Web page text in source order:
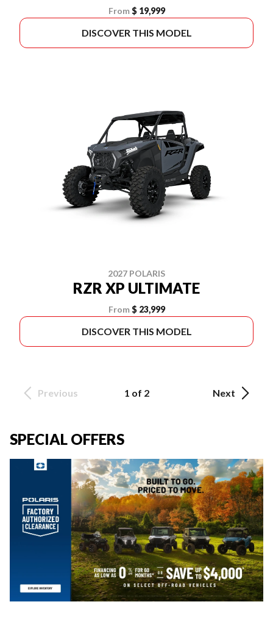
From $ 19,999
DISCOVER THIS MODEL
2027 POLARIS
RZR XP ULTIMATE
From $ 23,999
DISCOVER THIS MODEL
Previous 1 of 2 Next
SPECIAL OFFERS